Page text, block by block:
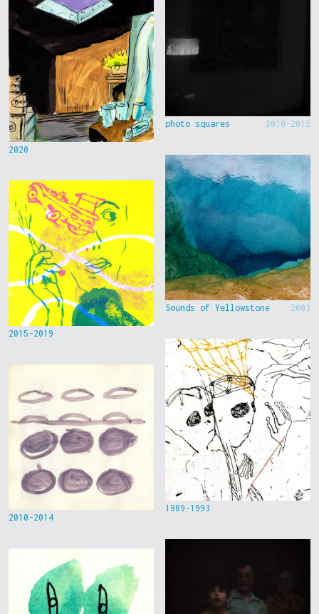
2020
2015-2019
2010-2014
photo squares 2010-2012
Sounds of Yellowstone 2003
1989-1993